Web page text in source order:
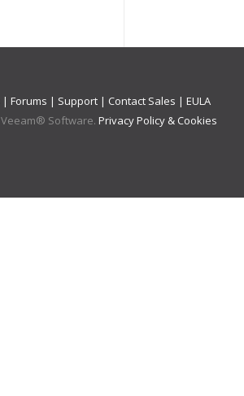
| Forums | Support | Contact Sales | EULA
Veeam® Software. Privacy Policy & Cookies